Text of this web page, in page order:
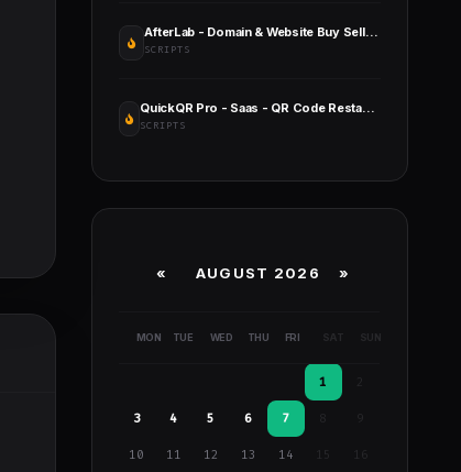
AfterLab - Domain & Website Buy Sell After Marketplace
SCRIPTS
QuickQR Pro - Saas - QR Code Restaurant Menu Maker - Laravel CMS
SCRIPTS
« AUGUST 2026 »
MON TUE WED THU FRI SAT SUN
1
3 4 5 6 7 9
10 11 12 13 14 15 16